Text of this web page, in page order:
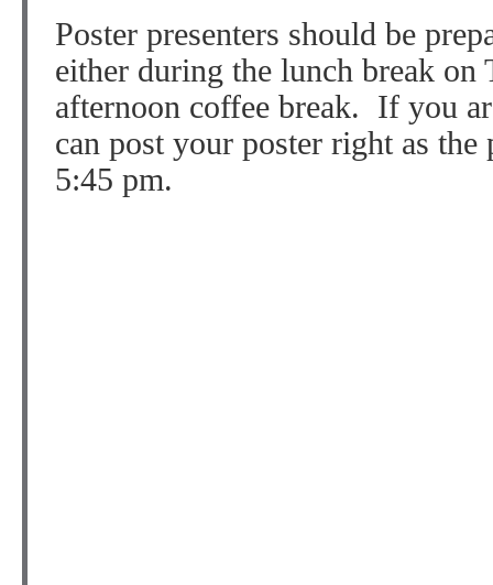
Poster presenters should be
either during the lunch break on
afternoon coffee break. If you
can post your poster right as the
5:45 pm.